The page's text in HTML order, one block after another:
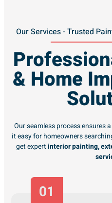
Our Services - Trusted
& Home
Our seamless process ensures
it easy for homeowners
get expertinterior painting,
01